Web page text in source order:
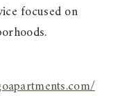
focused on